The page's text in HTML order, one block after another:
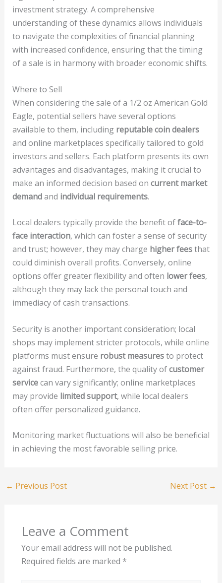
investment strategy. A comprehensive
understanding of these dynamics allows individuals
to navigate the complexities of financial planning
with increased confidence, ensuring that the timing
of a sale is in harmony with broader economic shifts.
Where to Sell
When considering the sale of a 1/2 oz American Gold
Eagle, potential sellers have several options
available to them, including reputable coin dealers
and online marketplaces specifically tailored to gold
investors and sellers. Each platform presents its own
advantages and disadvantages, making it crucial to
make an informed decision based on current market
demandand individual requirements.
Local dealers typically provide the benefit offace-to-
face interaction, which can foster a sense of security
and trust; however, they may charge higher feesthat
could diminish overall profits. Conversely, online
options offer greater flexibility and often lower fees,
although they may lack the personal touch and
immediacy of cash transactions.
Security is another important consideration; local
shops may implement stricter protocols, while online
platforms must ensure robust measuresto protect
against fraud. Furthermore, the quality ofcustomer
servicecan vary significantly; online marketplaces
may provide limited support, while local dealers
often offer personalized guidance.
Monitoring market fluctuations will also be beneficial
in achieving the most favorable selling price.
← Previous Post Next Post →
Leave a Comment
Your email address will not be published.
Required fields are marked *